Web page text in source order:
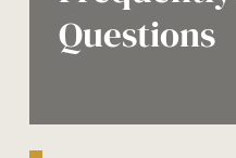
Questions